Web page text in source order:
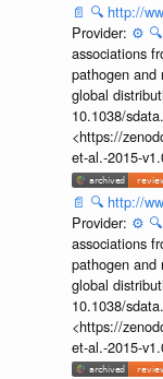
📄 🔍 http://
Provider: ⚙️ 🔍
associations
pathogen and
global
10.1038/
<https://
et-al.-2015-
📄 🔍 http://
Provider: ⚙️ 🔍
associations
pathogen and
global
10.1038/
<https://
et-al.-2015-